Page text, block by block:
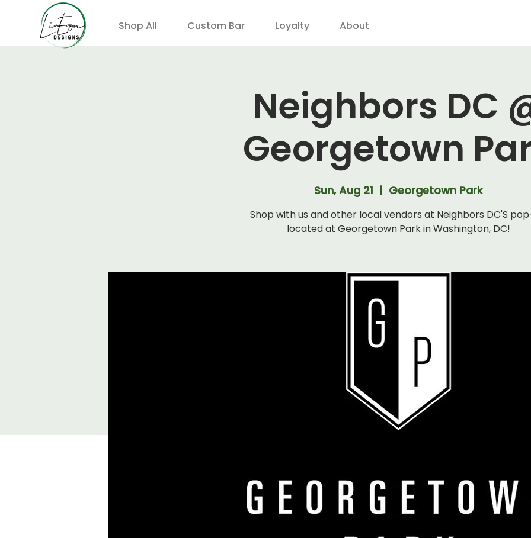
Shop All Custom Bar Loyalty About
Neighbors DC
Georgetown
Sun, Aug 21
  |
Georgetown Park
Shop with us and other local vendors at Neighbors DC'S
located at Georgetown Park in Washington, DC!